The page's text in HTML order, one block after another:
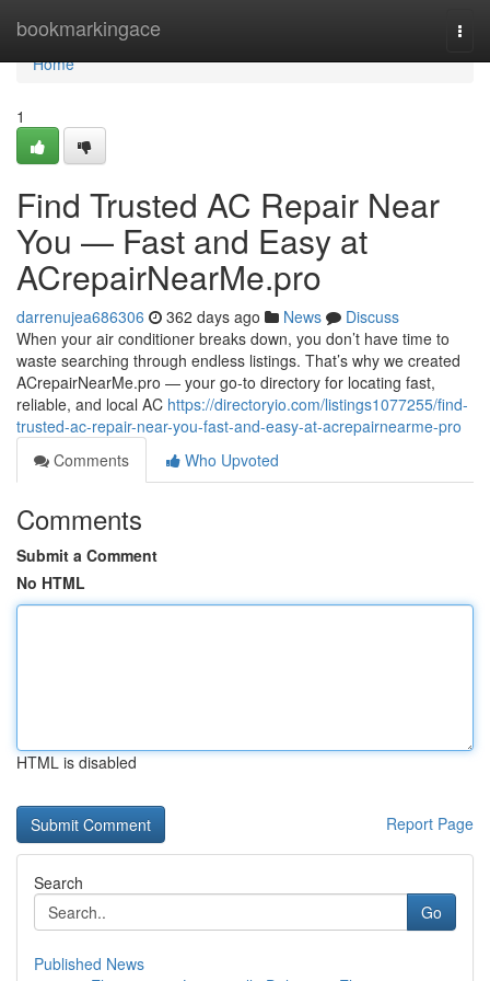
bookmarkingace
Home
Home
1
Find Trusted AC Repair Near
You — Fast and Easy at
ACrepairNearMe.pro
darrenujea686306 362 days ago News
Discuss
When your air conditioner breaks down, you don’t have time to
waste searching through endless listings. That’s why we created
ACrepairNearMe.pro — your go-to directory for locating fast,
reliable, and local AC https://directoryio.com/listings1077255/find-
trusted-ac-repair-near-you-fast-and-easy-at-acrepairnearme-pro
Comments
Who Upvoted
Comments
Submit a Comment
No HTML
HTML is disabled
Report Page
Search
Go
Published News